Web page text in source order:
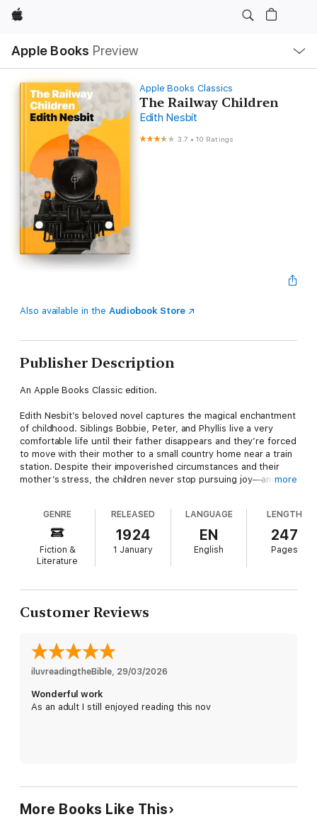
Apple
Apple Books Preview
Nav
Open
Menu
Apple Books Classics
The Railway Children
Edith Nesbit
3.7 •10 Ratings
Also available in the Audiobook Store
Publisher Description
An Apple Books Classic edition.
Edith Nesbit’s beloved novel captures the magical enchantment
of childhood. Siblings Bobbie, Peter, and Phyllis live a very
comfortable life until their father disappears and they’re forced
to move with their mother to a small country home near a train
station. Despite their impoverished circumstances and their
mother’s stress, the children never stop pursuing joy—and
are full…even before they embark on their most important
quest yet: finding their father.
Set in the charming English countryside, this story will make
you feel nostalgic for simpler times.
more
GENRE
Fiction &
Literature
RELEASED
1924
1 January
LANGUAGE
EN
English
LENGTH
247
Pages
Customer Reviews
iluvreadingtheBible 29/03/2026
Wonderful work
As an adult I still enjoyed reading this nov
More Books Like This